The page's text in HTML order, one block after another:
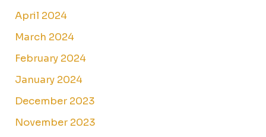
April 2024
March 2024
February 2024
January 2024
December 2023
November 2023